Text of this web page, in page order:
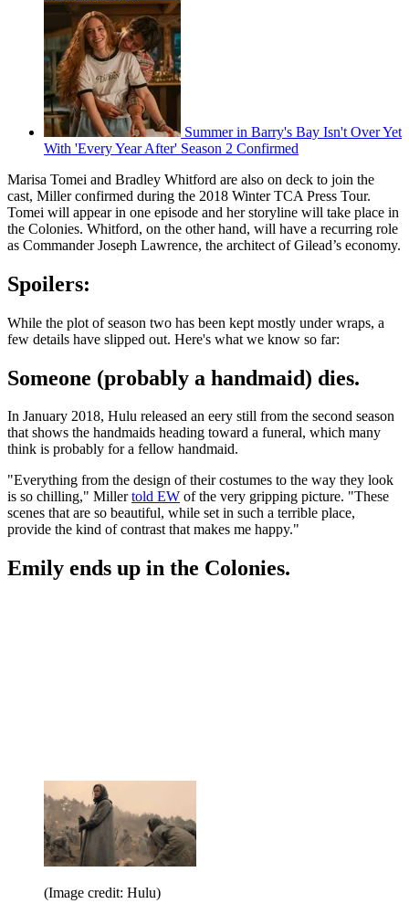
Summer in Barry's Bay Isn't Over Yet
With 'Every Year After' Season 2 Confirmed
Marisa Tomei and Bradley Whitford are also on deck to join the
cast, Miller confirmed during the 2018 Winter TCA Press Tour.
Tomei will appear in one episode and her storyline will take place in
the Colonies. Whitford, on the other hand, will have a recurring role
as Commander Joseph Lawrence, the architect of Gilead’s economy.
Spoilers:
While the plot of season two has been kept mostly under wraps, a
few details have slipped out. Here's what we know so far:
Someone (probably a handmaid) dies.
In January 2018, Hulu released an eery still from the second season
that shows the handmaids heading toward a funeral, which many
think is probably for a fellow handmaid.
"Everything from the design of their costumes to the way they look
is so chilling," Millertold EW of the very gripping picture. "These
scenes that are so beautiful, while set in such a terrible place,
provide the kind of contrast that makes me happy."
Emily ends up in the Colonies.
(Image credit: Hulu)